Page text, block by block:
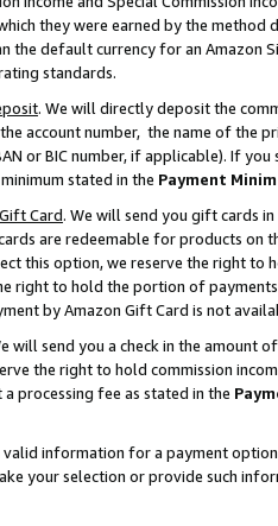
they were earned by the
the default currency for an Amazon
standards.
. We will directly deposit the
account number, the name of the
or BIC number, if applicable). If
stated in the Payment
Card. We will send you gift cards
are redeemable for products on
this option, we reserve the right to
right to hold the portion of
by Amazon Gift Card is not
will send you a check in the amount
the right to hold commission
processing fee as stated in the
information for a payment
your selection or provide such